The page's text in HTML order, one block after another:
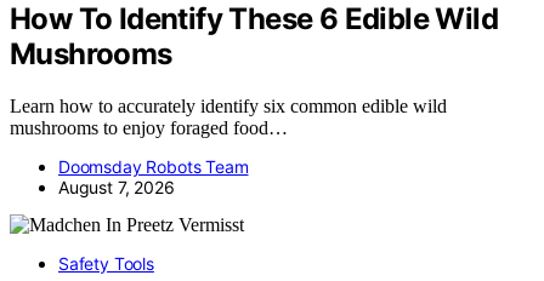
How To Identify These 6 Edible Wild
Mushrooms
Learn how to accurately identify six common edible wild
mushrooms to enjoy foraged food…
Doomsday Robots Team
August 7, 2026
Safety Tools